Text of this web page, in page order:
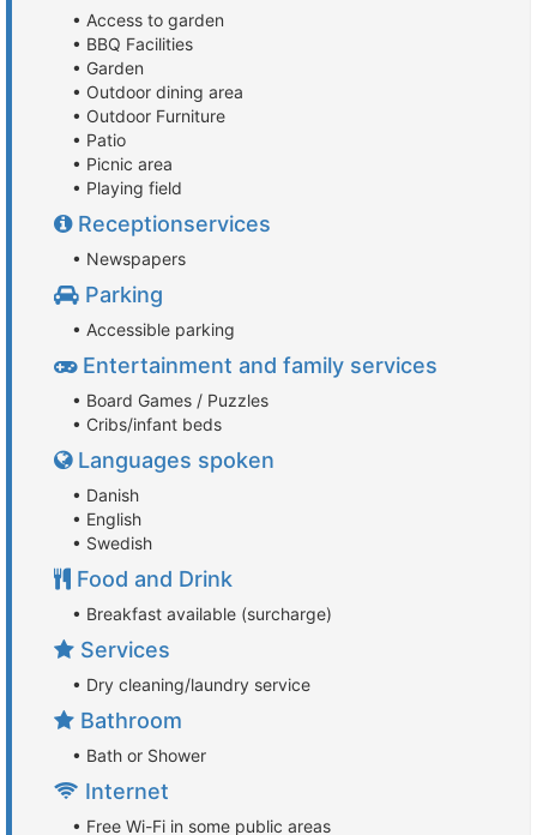
• Access to garden
• BBQ Facilities
• Garden
• Outdoor dining area
• Outdoor Furniture
• Patio
• Picnic area
• Playing field
Receptionservices
• Newspapers
Parking
• Accessible parking
Entertainment and family services
• Board Games / Puzzles
• Cribs/infant beds
Languages spoken
• Danish
• English
• Swedish
Food and Drink
• Breakfast available (surcharge)
Services
• Dry cleaning/laundry service
Bathroom
• Bath or Shower
Internet
• Free Wi-Fi in some public areas